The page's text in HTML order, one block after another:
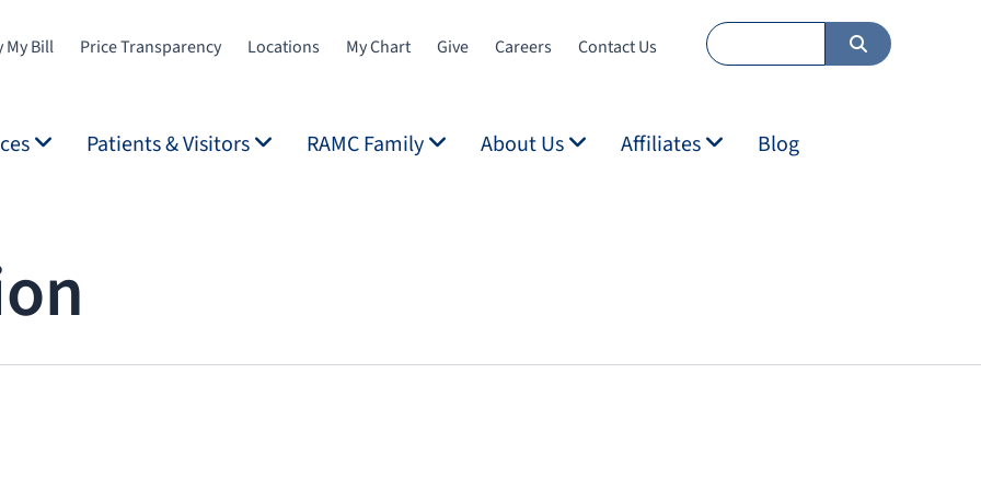
My Bill Price Transparency Locations My Chart Give Careers Contact Us
Patients & Visitors RAMC Family About Us Affiliates Blog